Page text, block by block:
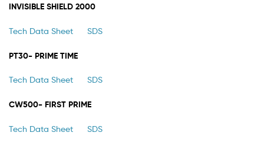
INVISIBLE SHIELD 2000
Tech Data Sheet SDS
PT30- PRIME TIME
Tech Data Sheet SDS
CW500- FIRST PRIME
Tech Data Sheet SDS